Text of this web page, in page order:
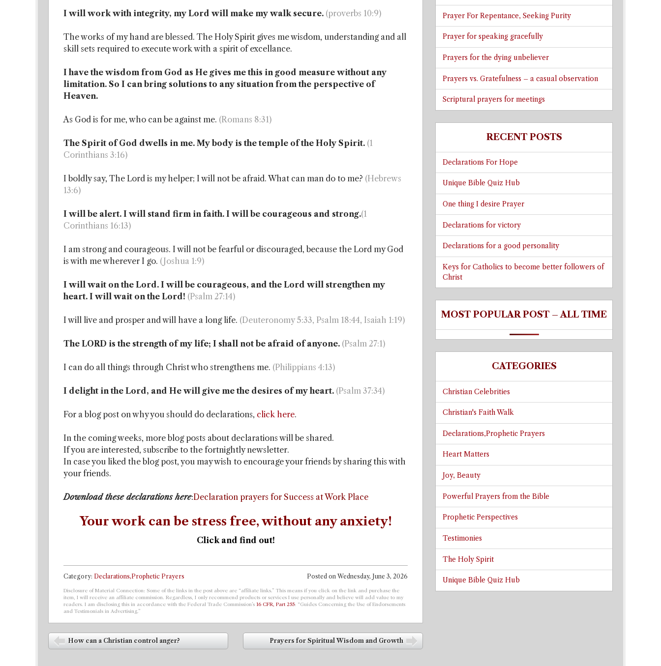
I will work with integrity, my Lord will make my walk secure. (proverbs 10:9)
The works of my hand are blessed. The Holy Spirit gives me wisdom, understanding and all
skill sets required to execute work with a spirit of excellance.
I have the wisdom from God as He gives me this in good measure without any
limitation. So I can bring solutions to any situation from the perspective of
Heaven.
As God is for me, who can be against me. (Romans 8:31)
The Spirit of God dwells in me. My body is the temple of the Holy Spirit. (1
Corinthians 3:16)
I boldly say, The Lord is my helper; I will not be afraid. What can man do to me? (Hebrews
13:6)
I will be alert. I will stand firm in faith. I will be courageous and strong.(1
Corinthians 16:13)
I am strong and courageous. I will not be fearful or discouraged, because the Lord my God
is with me wherever I go. (Joshua 1:9)
I will wait on the Lord. I will be courageous, and the Lord will strengthen my
heart. I will wait on the Lord! (Psalm 27:14)
I will live and prosper and will have a long life. (Deuteronomy 5:33, Psalm 18:44, Isaiah 1:19)
The LORD is the strength of my life; I shall not be afraid of anyone. (Psalm 27:1)
I can do all things through Christ who strengthens me. (Philippians 4:13)
I delight in the Lord, and He will give me the desires of my heart. (Psalm 37:34)
For a blog post on why you should do declarations, click here.
In the coming weeks, more blog posts about declarations will be shared.
If you are interested, subscribe to the fortnightly newsletter.
In case you liked the blog post, you may wish to encourage your friends by sharing this with
your friends.
Download these declarations here:Declaration prayers for Success at Work Place
Your work can be stress free, without any anxiety!
Click and find out!
Posted on Wednesday, June 3, 2026
Category: Declarations,Prophetic Prayers
Disclosure of Material Connection: Some of the links in the post above are “affiliate links.” This means if you click on the link and purchase the
item, I will receive an affiliate commission. Regardless, I only recommend products or services I use personally and believe will add value to my
readers. I am disclosing this in accordance with the Federal Trade Commission’s 16 CFR, Part 255: “Guides Concerning the Use of Endorsements
and Testimonials in Advertising.”
Post navigation
How can a Christian control anger?
Prayers for Spiritual Wisdom and Growth
Prayer For Repentance, Seeking Purity
Prayer for speaking gracefully
Prayers for the dying unbeliever
Prayers vs. Gratefulness – a casual observation
Scriptural prayers for meetings
RECENT POSTS
Declarations For Hope
Unique Bible Quiz Hub
One thing I desire Prayer
Declarations for victory
Declarations for a good personality
Keys for Catholics to become better followers of
Christ
MOST POPULAR POST – ALL TIME
CATEGORIES
Christian Celebrities
Christian's Faith Walk
Declarations,Prophetic Prayers
Heart Matters
Joy, Beauty
Powerful Prayers from the Bible
Prophetic Perspectives
Testimonies
The Holy Spirit
Unique Bible Quiz Hub